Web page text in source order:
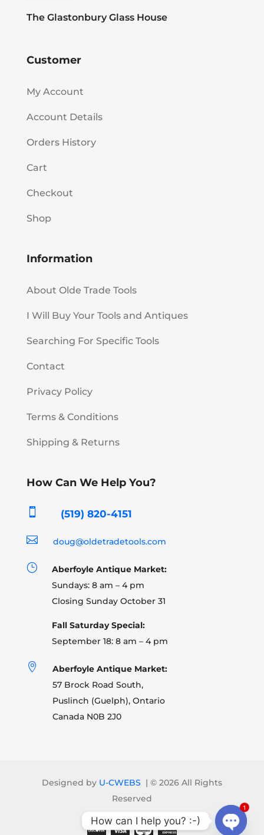
The Glastonbury Glass House
Customer
My Account
Account Details
Orders History
Cart
Checkout
Shop
Information
About Olde Trade Tools
I Will Buy Your Tools and Antiques
Searching For Specific Tools
Contact
Privacy Policy
Terms & Conditions
Shipping & Returns
How Can We Help You?
 (519) 820-4151
 doug@oldetradetools.com
}
Aberfoyle Antique Market:
Sundays: 8 am – 4 pm
Closing Sunday October 31
Fall Saturday Special:
September 18: 8 am – 4 pm

Aberfoyle Antique Market:
57 Brock Road South,
Puslinch (Guelph), Ontario
Canada N0B 2J0
Designed by U-CWEBS | © 2026 All Rights
Reserved
How can I help you? :-)
1